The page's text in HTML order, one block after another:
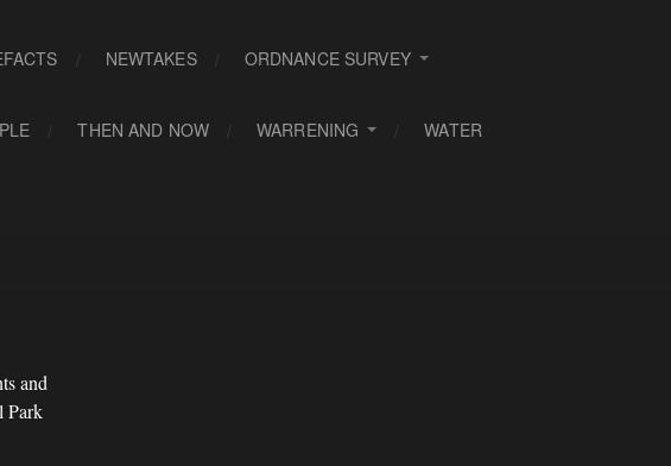
NEWTAKES ORDNANCE SURVEY
THEN AND NOW WARRENING WATER
and
Park